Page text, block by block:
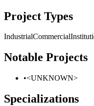
Project Types
IndustrialCommercial
Notable Projects
•<UNKNOWN>
Specializations